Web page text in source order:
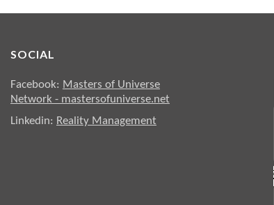
SOCIAL
Facebook: Masters of Universe
Network - mastersofuniverse.net
Linkedin: Reality Management